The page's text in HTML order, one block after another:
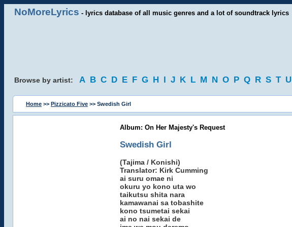
NoMoreLyrics - lyrics database of all music genres and a lot of soundtrack lyrics
Browse by artist: A B C D E F G H I J K L M N O P Q R S T U
Home >> Pizzicato Five >> Swedish Girl
Album: On Her Majesty's Request
Swedish Girl
(Tajima / Konishi)
Translator: Kirk Cumming
ai suru omae ni
okuru yo kono uta wo
taikutsu shita nara
kamawanai sa tobashite
kono tsumetai sekai
ai no nai sekai de